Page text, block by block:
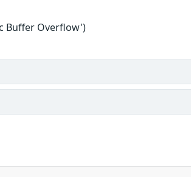
Buffer Overflow')